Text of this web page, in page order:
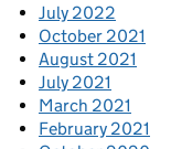
July 2022
October 2021
August 2021
July 2021
March 2021
February 2021